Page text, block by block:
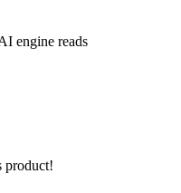
engine reads
product!